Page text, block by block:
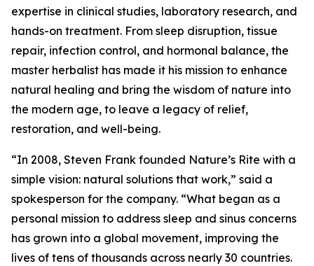
expertise in clinical studies, laboratory research, and
hands-on treatment. From sleep disruption, tissue
repair, infection control, and hormonal balance, the
master herbalist has made it his mission to enhance
natural healing and bring the wisdom of nature into
the modern age, to leave a legacy of relief,
restoration, and well-being.
“In 2008, Steven Frank founded Nature’s Rite with a
simple vision: natural solutions that work,” said a
spokesperson for the company. “What began as a
personal mission to address sleep and sinus concerns
has grown into a global movement, improving the
lives of tens of thousands across nearly 30 countries.